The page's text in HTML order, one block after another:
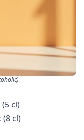
cl)
(8 cl)